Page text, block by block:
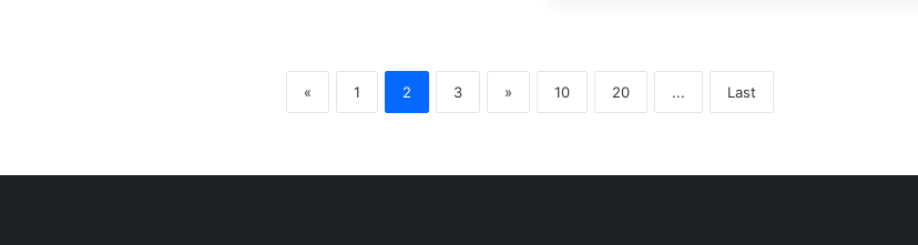
« 1 2 3 » 10 20 ... Last